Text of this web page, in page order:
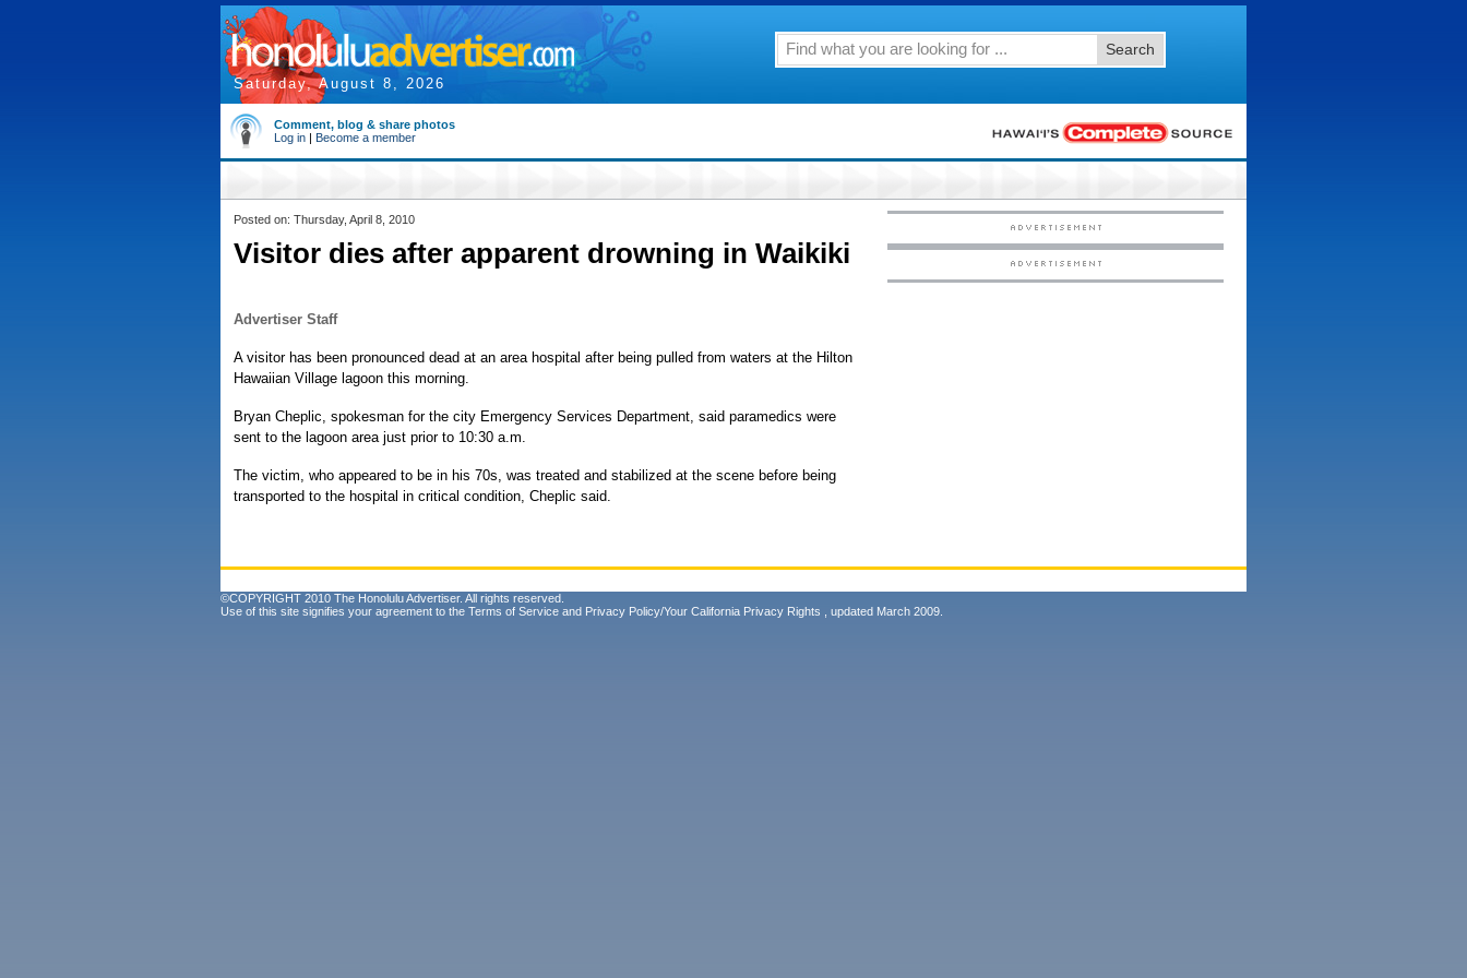
Saturday, August 8, 2026
Search
Comment, blog & share photos
Log in | Become a member
Posted on: Thursday, April 8, 2010
Visitor dies after apparent drowning in Waikiki
Advertiser Staff
A visitor has been pronounced dead at an area hospital after being pulled from waters at the Hilton
Hawaiian Village lagoon this morning.
Bryan Cheplic, spokesman for the city Emergency Services Department, said paramedics were
sent to the lagoon area just prior to 10:30 a.m.
The victim, who appeared to be in his 70s, was treated and stabilized at the scene before being
transported to the hospital in critical condition, Cheplic said.
©COPYRIGHT 2010 The Honolulu Advertiser. All rights reserved.
Use of this site signifies your agreement to the Terms of Service and Privacy Policy/Your California Privacy Rights , updated March 2009.